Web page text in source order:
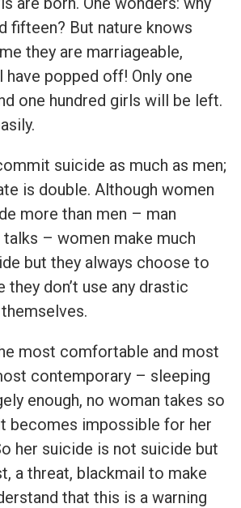
fifteen? But nature knows
they are marriageable,
popped off! Only one
one hundred girls will be left.
suicide as much as men;
is double. Although women
more than men – man
– women make much
but they always choose to
they don’t use any drastic
most comfortable and most
contemporary – sleeping
enough, no woman takes so
becomes impossible for her
her suicide is not suicide but
a threat, blackmail to make
that this is a warning